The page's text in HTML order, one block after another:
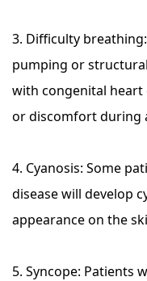
3. Difficulty
pumping or
with congenital heart
or discomfort during
4. Cyanosis: Some
disease will develop
appearance on the
5. Syncope: Patients